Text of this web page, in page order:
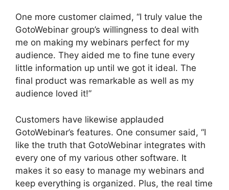
One more customer claimed, “I truly value the
GotoWebinar group’s willingness to deal with
me on making my webinars perfect for my
audience. They aided me to fine tune every
little information up until we got it ideal. The
final product was remarkable as well as my
audience loved it!”
Customers have likewise applauded
GotoWebinar’s features. One consumer said, “I
like the truth that GotoWebinar integrates with
every one of my various other software. It
makes it so easy to manage my webinars and
keep everything is organized. Plus, the real time